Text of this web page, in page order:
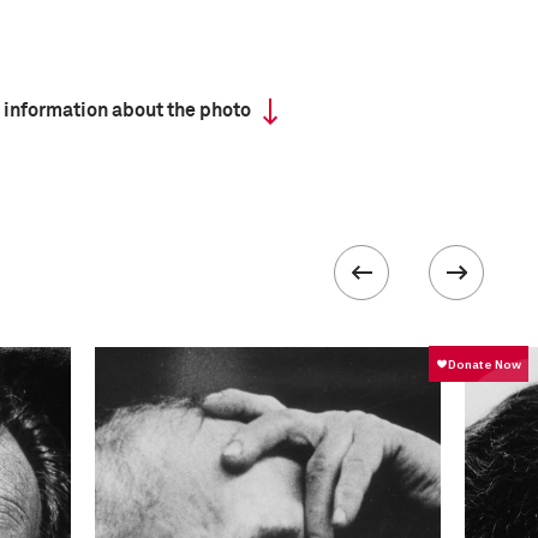
information about the photo